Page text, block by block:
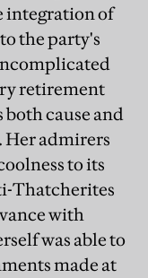
integration of
the party's
retirement
cause and
Her admirers
to its
Thatcherites
with
was able to
made at